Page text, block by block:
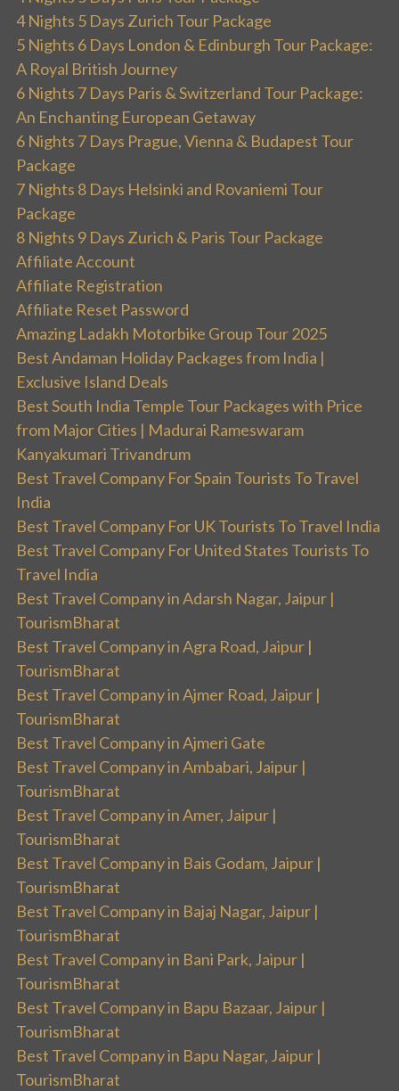
4 Nights 5 Days Zurich Tour Package
5 Nights 6 Days London & Edinburgh Tour Package:
A Royal British Journey
6 Nights 7 Days Paris & Switzerland Tour Package:
An Enchanting European Getaway
6 Nights 7 Days Prague, Vienna & Budapest Tour
Package
7 Nights 8 Days Helsinki and Rovaniemi Tour
Package
8 Nights 9 Days Zurich & Paris Tour Package
Affiliate Account
Affiliate Registration
Affiliate Reset Password
Amazing Ladakh Motorbike Group Tour 2025
Best Andaman Holiday Packages from India |
Exclusive Island Deals
Best South India Temple Tour Packages with Price
from Major Cities | Madurai Rameswaram
Kanyakumari Trivandrum
Best Travel Company For Spain Tourists To Travel
India
Best Travel Company For UK Tourists To Travel India
Best Travel Company For United States Tourists To
Travel India
Best Travel Company in Adarsh Nagar, Jaipur |
TourismBharat
Best Travel Company in Agra Road, Jaipur |
TourismBharat
Best Travel Company in Ajmer Road, Jaipur |
TourismBharat
Best Travel Company in Ajmeri Gate
Best Travel Company in Ambabari, Jaipur |
TourismBharat
Best Travel Company in Amer, Jaipur |
TourismBharat
Best Travel Company in Bais Godam, Jaipur |
TourismBharat
Best Travel Company in Bajaj Nagar, Jaipur |
TourismBharat
Best Travel Company in Bani Park, Jaipur |
TourismBharat
Best Travel Company in Bapu Bazaar, Jaipur |
TourismBharat
Best Travel Company in Bapu Nagar, Jaipur |
TourismBharat